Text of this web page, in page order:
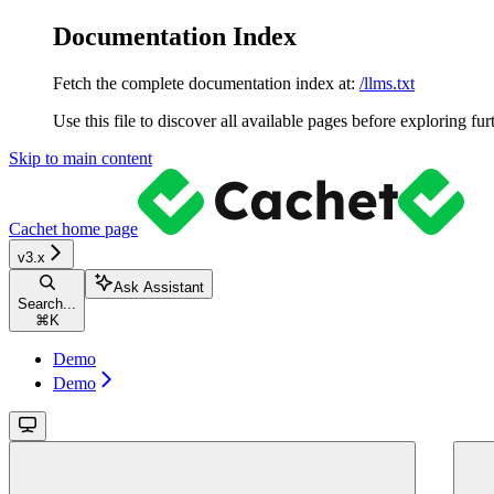
Documentation Index
Fetch the complete documentation index at: /llms.txt
Use this file to discover all available pages before exploring
Skip to main content
Cachet home page
v3.x
Search...
⌘ K
Ask Assistant
Demo
Demo